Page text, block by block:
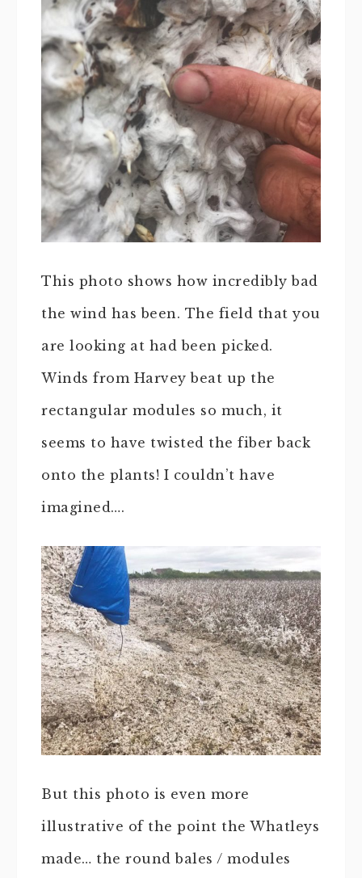
This photo shows how incredibly bad
the wind has been. The field that you
are looking at had been picked.
Winds from Harvey beat up the
rectangular modules so much, it
seems to have twisted the fiber back
onto the plants! I couldn’t have
imagined….
But this photo is even more
illustrative of the point the Whatleys
made… the round bales / modules